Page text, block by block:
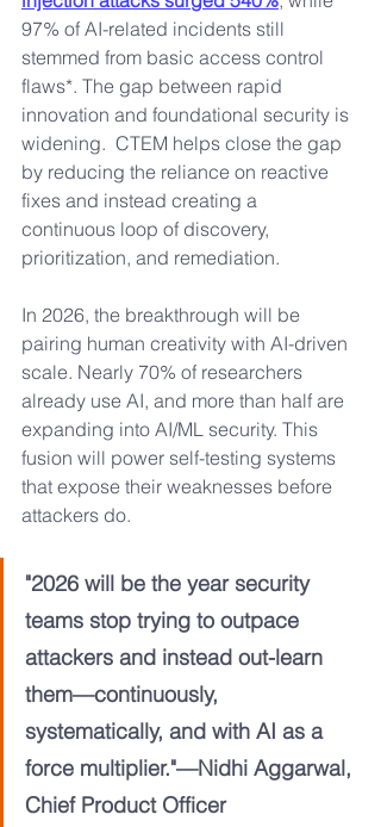
97% of AI-related incidents still
stemmed from basic access control
flaws*. The gap between rapid
innovation and foundational security is
widening.  CTEM helps close the gap
by reducing the reliance on reactive
fixes and instead creating a
continuous loop of discovery,
prioritization, and remediation.
In 2026, the breakthrough will be
pairing human creativity with AI-driven
scale. Nearly 70% of researchers
already use AI, and more than half are
expanding into AI/ML security. This
fusion will power self-testing systems
that expose their weaknesses before
attackers do.
"2026 will be the year security
teams stop trying to outpace
attackers and instead out-learn
them—continuously,
systematically, and with AI as a
force multiplier."—Nidhi Aggarwal,
Chief Product Officer